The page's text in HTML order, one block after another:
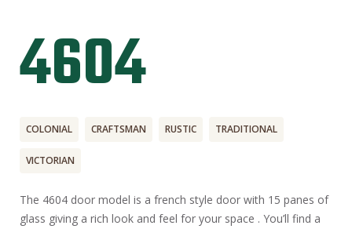
4604
COLONIAL CRAFTSMAN RUSTIC TRADITIONAL
VICTORIAN
The 4604 door model is a french style door with 15 panes of
glass giving a rich look and feel for your space . You’ll find a